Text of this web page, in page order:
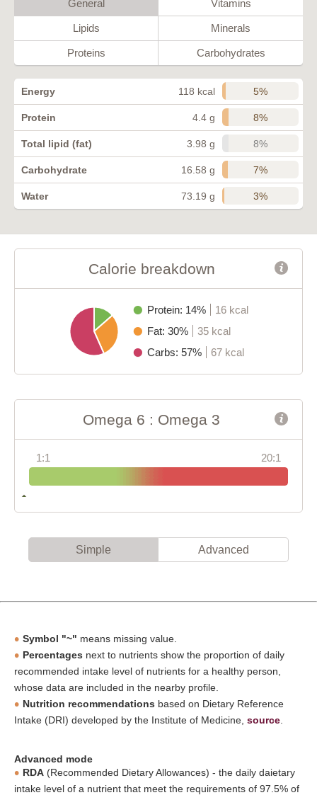
General Vitamins
Lipids Minerals
Proteins Carbohydrates
Energy 118 kcal 5%
Protein 4.4 g 8%
Total lipid (fat) 3.98 g 8%
Carbohydrate 16.58 g 7%
Water 73.19 g 3%
Calorie breakdown
Protein: 14%
16 kcal
Fat: 30%
35 kcal
Carbs: 57%
67 kcal
Omega 6 : Omega 3
1:1 20:1
Simple Advanced
Symbol "~" means missing value.
Percentages next to nutrients show the proportion of daily
recommended intake level of nutrients for a healthy person,
whose data are included in the nearby profile.
Nutrition recommendations based on Dietary Reference
Intake (DRI) developed by the Institute of Medicine, source
Advanced mode
RDA (Recommended Dietary Allowances) - the daily daietary
intake level of a nutrient that meet the requirements of 97.5% of